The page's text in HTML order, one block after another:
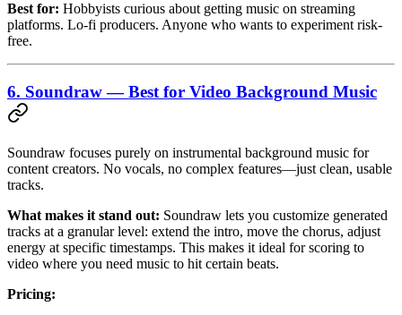
Best for: Hobbyists curious about getting music on streaming
platforms. Lo-fi producers. Anyone who wants to experiment risk-
free.
6. Soundraw — Best for Video Background Music
Soundraw focuses purely on instrumental background music for
content creators. No vocals, no complex features—just clean, usable
tracks.
What makes it stand out: Soundraw lets you customize generated
tracks at a granular level: extend the intro, move the chorus, adjust
energy at specific timestamps. This makes it ideal for scoring to
video where you need music to hit certain beats.
Pricing: